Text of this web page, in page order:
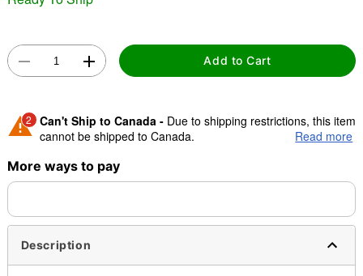
Add to Cart
2 Can't Ship to Canada - Due to shipping restrictions, this item
cannot be shipped to Canada.
Shipping Notice -
separately. Even if you chose expedited shipping, each item
Read more
More ways to pay
Description